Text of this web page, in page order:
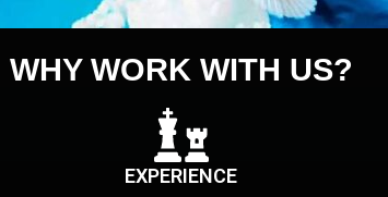
WHY WORK WITH US?
EXPERIENCE